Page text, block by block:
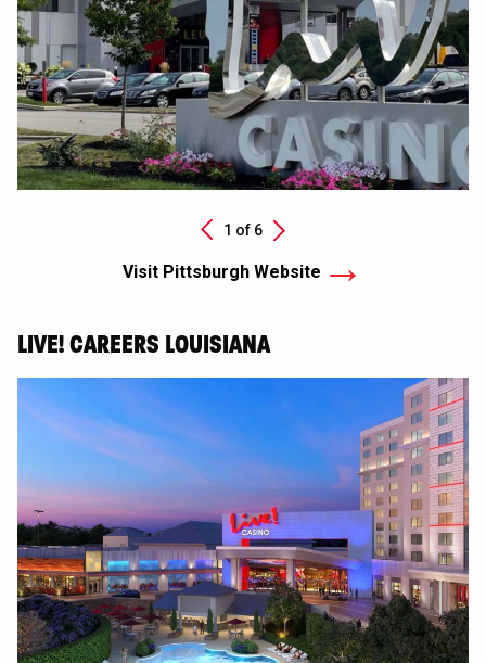
1 of 6 Next
Visit Pittsburgh Website
LIVE! CAREERS LOUISIANA